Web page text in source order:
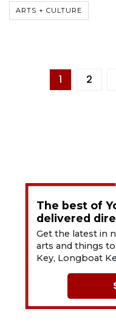
ARTS + CULTURE
1 2
The best of
delivered
Get the latest in
arts and things to
Key, Longboat